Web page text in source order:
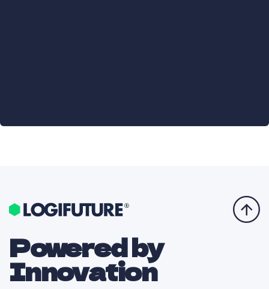
Powered by
Innovation